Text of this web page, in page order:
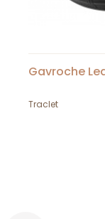
Gavroche
Traclet